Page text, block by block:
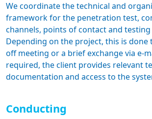
We coordinate the technical and
framework for the penetration test,
channels, points of contact and
Depending on the project, this is done
off meeting or a brief exchange via e-
required, the client provides relevant
documentation and access to the
Conducting